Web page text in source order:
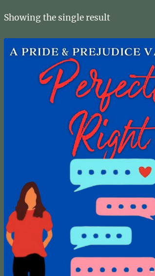
Showing the single result